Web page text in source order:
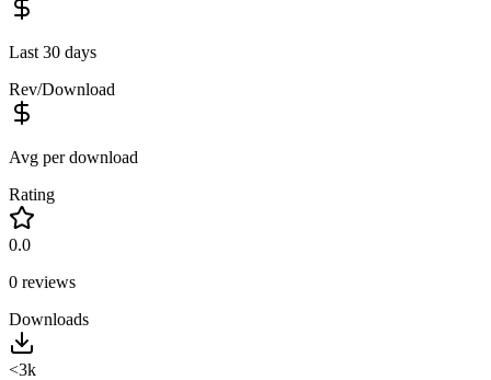
Last 30 days
Rev/Download
Avg per download
Rating
0.0
0 reviews
Downloads
<3k